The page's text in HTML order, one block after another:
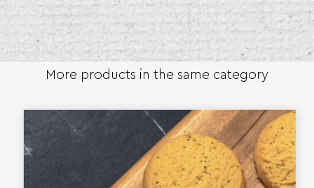
More products in the same category